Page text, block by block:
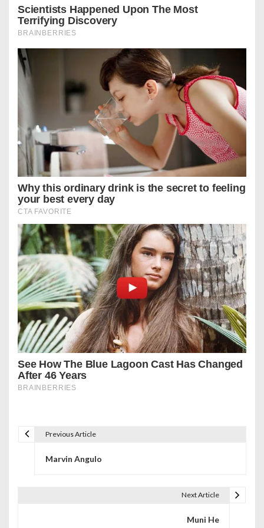
Previous Article
Marvin Angulo
Next Article
Muni He